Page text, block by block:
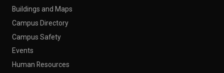
Buildings and Maps
Campus Directory
Campus Safety
Events
Human Resources